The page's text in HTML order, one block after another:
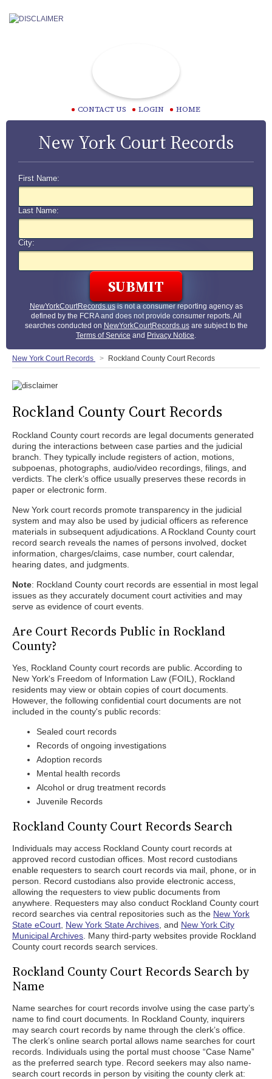
CONTACT US LOGIN HOME
New York Court Records
First Name:
Last Name:
City:
NewYorkCourtRecords.usis not a consumer reporting agency as
defined by the FCRA and does not provide consumer reports. All
searches conducted on NewYorkCourtRecords.usare subject to the
Terms of Service and Privacy Notice.
New York Court Records Rockland County Court Records
Rockland County Court Records
Rockland County court records are legal documents generated
during the interactions between case parties and the judicial
branch. They typically include registers of action, motions,
subpoenas, photographs, audio/video recordings, filings, and
verdicts. The clerk’s office usually preserves these records in
paper or electronic form.
New York court records promote transparency in the judicial
system and may also be used by judicial officers as reference
materials in subsequent adjudications. A Rockland County court
record search reveals the names of persons involved, docket
information, charges/claims, case number, court calendar,
hearing dates, and judgments.
Note: Rockland County court records are essential in most legal
issues as they accurately document court activities and may
serve as evidence of court events.
Are Court Records Public in Rockland
County?
Yes, Rockland County court records are public. According to
New York's Freedom of Information Law (FOIL), Rockland
residents may view or obtain copies of court documents.
However, the following confidential court documents are not
included in the county's public records:
Sealed court records
Records of ongoing investigations
Adoption records
Mental health records
Alcohol or drug treatment records
Juvenile Records
Rockland County Court Records Search
Individuals may access Rockland County court records at
approved record custodian offices. Most record custodians
enable requesters to search court records via mail, phone, or in
person. Record custodians also provide electronic access,
allowing the requesters to view public documents from
anywhere. Requesters may also conduct Rockland County court
record searches via central repositories such as the New York
State eCourt New York State Archives , and New York City
Municipal Archives . Many third-party websites provide Rockland
County court records search services.
Rockland County Court Records Search by
Name
Name searches for court records involve using the case party’s
name to find court documents. In Rockland County, inquirers
may search court records by name through the clerk’s office.
The clerk’s online search portal allows name searches for court
records. Individuals using the portal must choose “Case Name”
as the preferred search type. Record seekers may also name-
search court records in person by visiting the county clerk at: